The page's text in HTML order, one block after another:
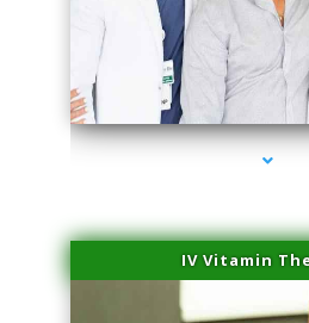
series-2000-Laser Treatment For Hair
IV Vitamin